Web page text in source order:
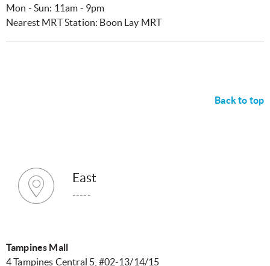
Mon - Sun: 11am - 9pm
Nearest MRT Station: Boon Lay MRT
Back to top
East
-----
Tampines Mall
4 Tampines Central 5, #02-13/14/15